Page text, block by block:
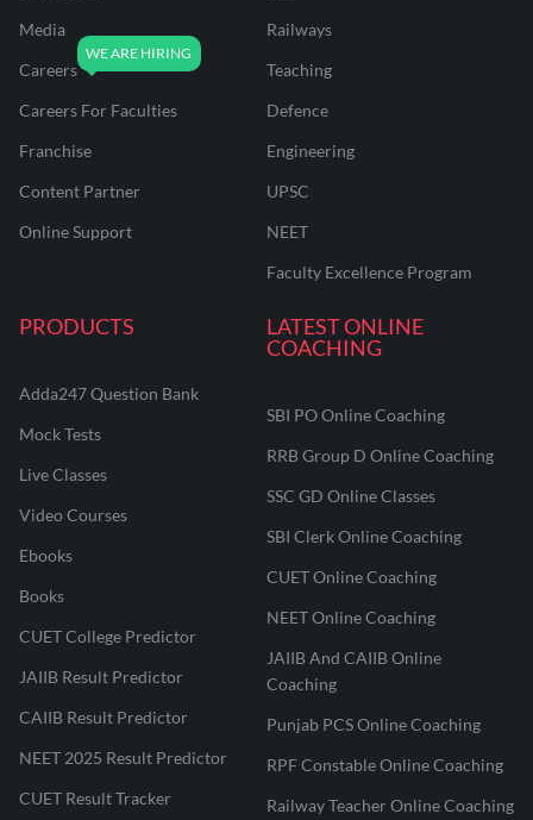
Media
Careers
Careers For Faculties
Franchise
Content Partner
Online Support
Railways
Teaching
Defence
Engineering
UPSC
NEET
Faculty Excellence Program
PRODUCTS
Adda247 Question Bank
Mock Tests
Live Classes
Video Courses
Ebooks
Books
CUET College Predictor
JAIIB Result Predictor
CAIIB Result Predictor
NEET 2025 Result Predictor
CUET Result Tracker
LATEST ONLINE
COACHING
SBI PO Online Coaching
RRB Group D Online Coaching
SSC GD Online Classes
SBI Clerk Online Coaching
CUET Online Coaching
NEET Online Coaching
JAIIB And CAIIB Online
Coaching
Punjab PCS Online Coaching
RPF Constable Online Coaching
Railway Teacher Online Coaching